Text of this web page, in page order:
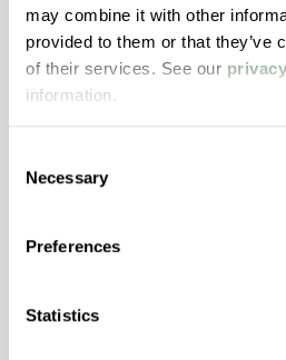
may combine it with other
provided to them or that they’ve
of their services. See our
information.
Selection
Necessary
Preferences
Statistics
ColorFast® HPA-
hpa-2140 is a high
with excellent temperature
resistance and superior
Halogen Free, High
Temperature Impact